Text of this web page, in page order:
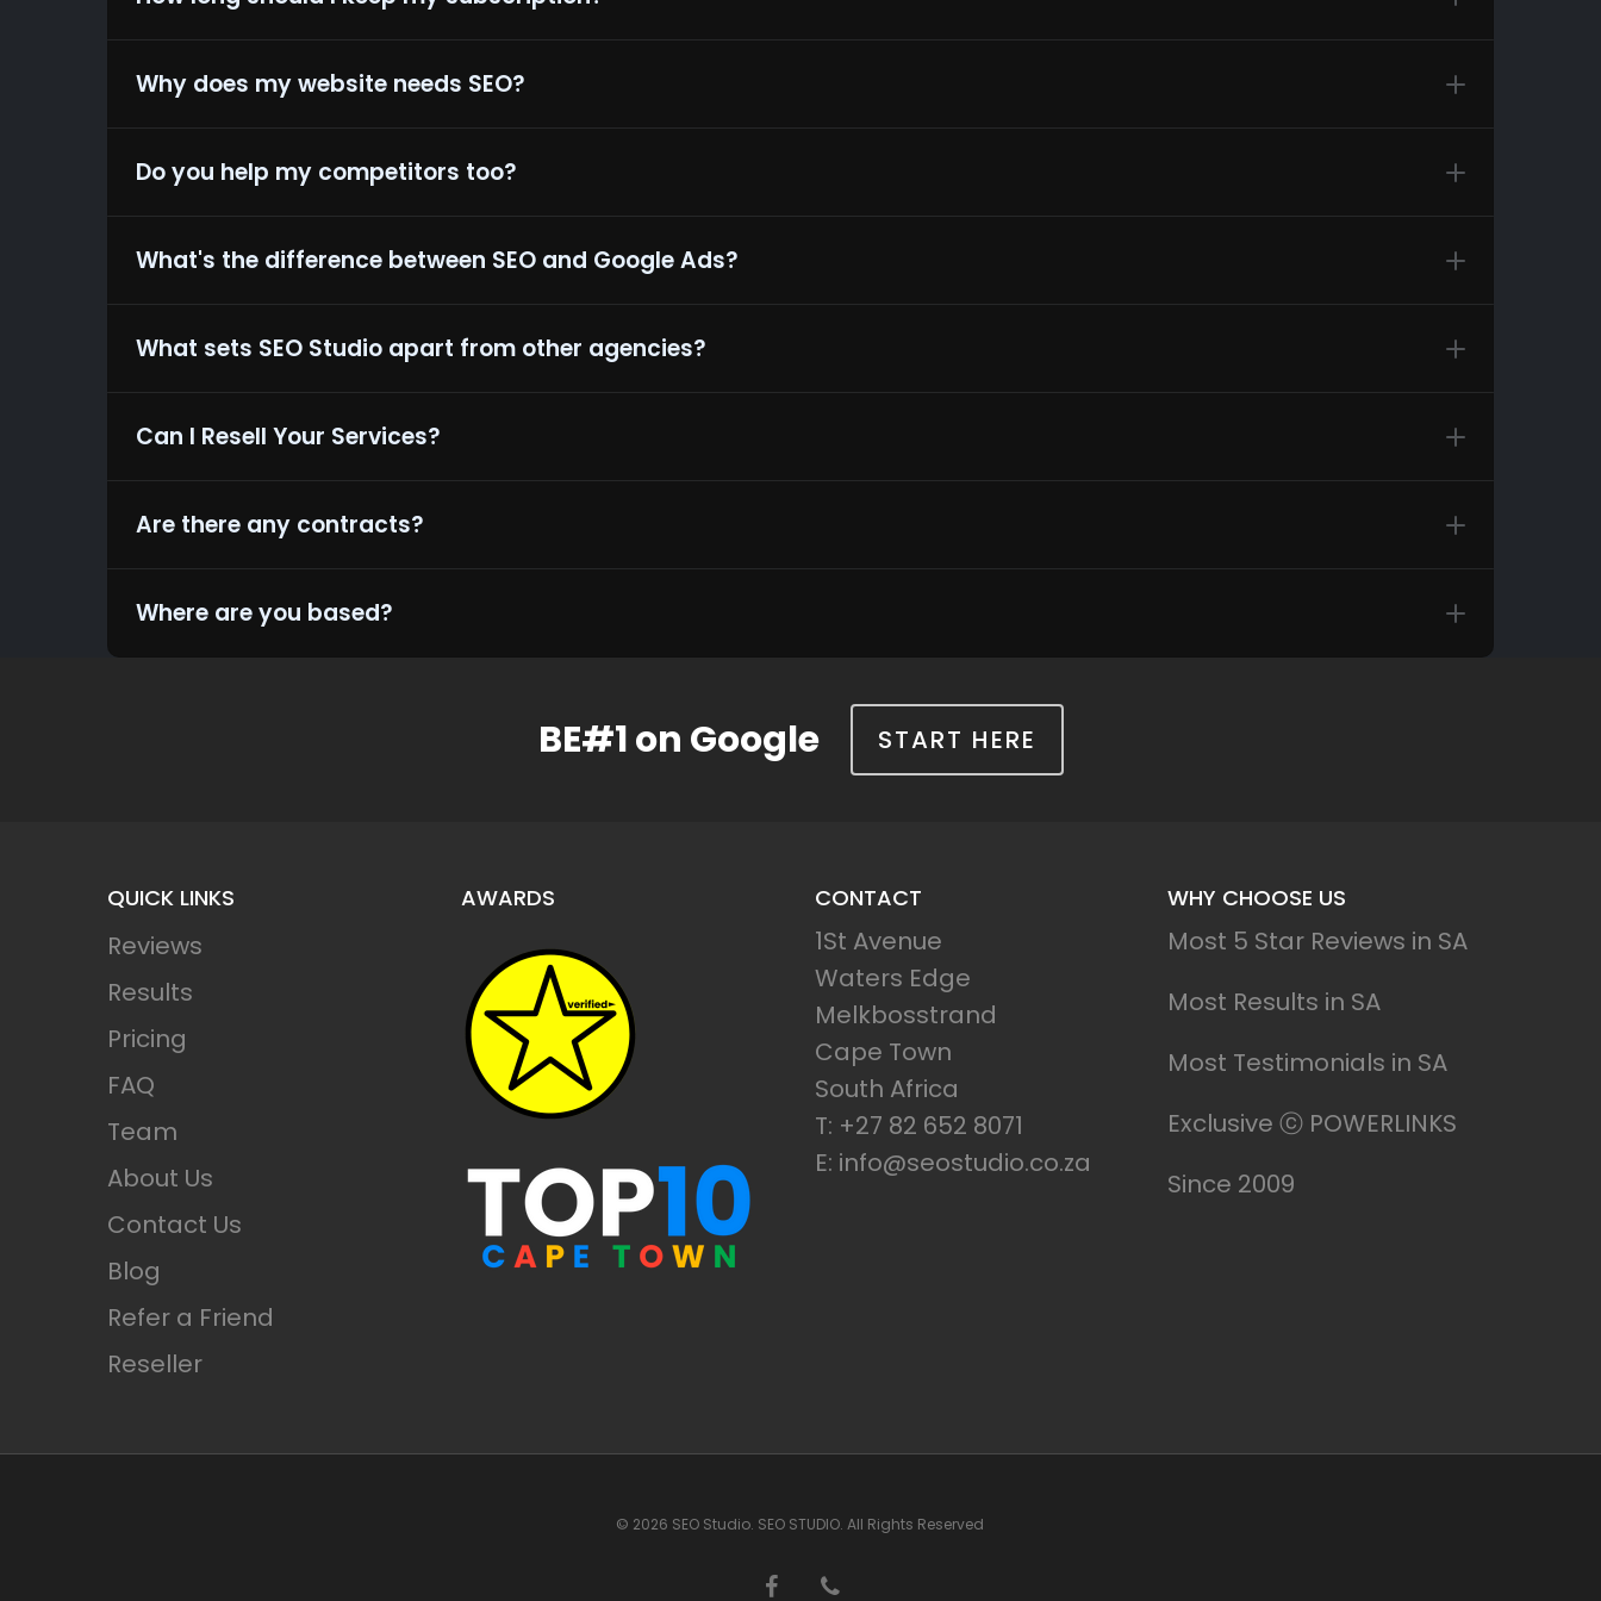
Why does my website needs SEO?
Do you help my competitors too?
What's the difference between SEO and Google Ads?
What sets SEO Studio apart from other agencies?
Leaderr
Can I Resell Your Services?
Are there any contracts?
Where are you based?
BE#1 on Google START HERE
QUICK LINKS
Reviews
Results
Pricing
FAQ
Team
About Us
Contact Us
Blog
Refer a Friend
Reseller
AWARDS CONTACT
1St Avenue
Waters Edge
Melkbosstrand
Cape Town
South Africa
T: +27 82 652 8071
E: info@seostudio.co.za
WHY CHOOSE US
Most 5 Star Reviews in SA
Most Results in SA
Most Testimonials in SA
Exclusive ⓒ POWERLINKS
Since 2009
© 2026 SEO Studio. SEO STUDIO. All Rights Reserved
facebookphone